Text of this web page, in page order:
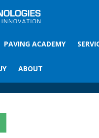
PAVING ACADEMY
ABOUT
here
›AC700 Material Sensor
Material